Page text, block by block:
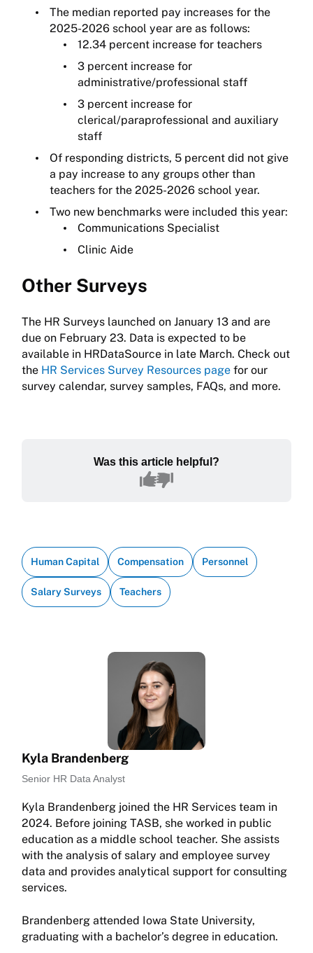
The median reported pay increases for the
2025-2026 school year are as follows:
12.34 percent increase for teachers
3 percent increase for
administrative/professional staff
3 percent increase for
clerical/paraprofessional and auxiliary
staff
Of responding districts, 5 percent did not give
a pay increase to any groups other than
teachers for the 2025-2026 school year.
Two new benchmarks were included this year:
Communications Specialist
Clinic Aide
Other Surveys
The HR Surveys launched on January 13 and are
due on February 23. Data is expected to be
available in HRDataSource in late March. Check out
the HR Services Survey Resources page for our
survey calendar, survey samples, FAQs, and more.
Was this article helpful?
Human Capital Compensation Personnel
Salary Surveys Teachers
Kyla Brandenberg
Senior HR Data Analyst
Kyla Brandenberg joined the HR Services team in
2024. Before joining TASB, she worked in public
education as a middle school teacher. She assists
with the analysis of salary and employee survey
data and provides analytical support for consulting
services.
Brandenberg attended Iowa State University,
graduating with a bachelor’s degree in education.